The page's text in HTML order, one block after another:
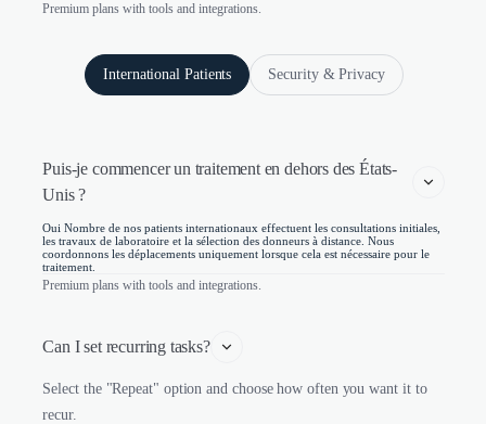
Premium plans with tools and integrations.
International Patients Security & Privacy
Puis-je commencer un traitement en dehors des États-
Unis ?
Oui Nombre de nos patients internationaux effectuent les consultations initiales,
les travaux de laboratoire et la sélection des donneurs à distance. Nous
coordonnons les déplacements uniquement lorsque cela est nécessaire pour le
traitement.
Premium plans with tools and integrations.
Can I set recurring tasks?
Select the "Repeat" option and choose how often you want it to
recur.